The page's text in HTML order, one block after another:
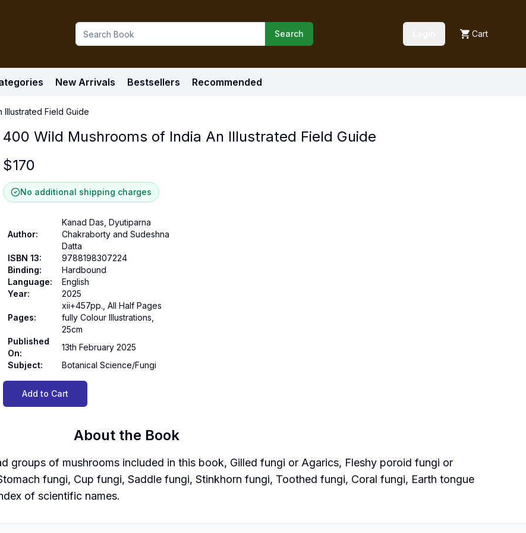
Search Cart
New Arrivals Bestsellers Recommended
Illustrated Field Guide
400 Wild Mushrooms of India An Illustrated Field Guide
$170
No additional shipping charges
Author:
Kanad Das, Dyutiparna
Chakraborty and Sudeshna
Datta
ISBN 13:
9788198307224
Binding:
Hardbound
Language:
English
Year: 2025
Pages:
xii+457pp., All Half Pages
fully Colour Illustrations,
25cm
Published
On:
13th February 2025
Subject: Botanical Science/Fungi
Add to Cart
About the Book
groups of mushrooms included in this book, Gilled fungi or Agarics, Fleshy poroid fungi or
fungi, Cup fungi, Saddle fungi, Stinkhorn fungi, Toothed fungi, Coral fungi, Earth tongue
of scientific names.